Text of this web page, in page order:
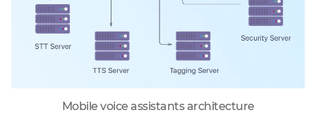
Mobile voice assistants architecture